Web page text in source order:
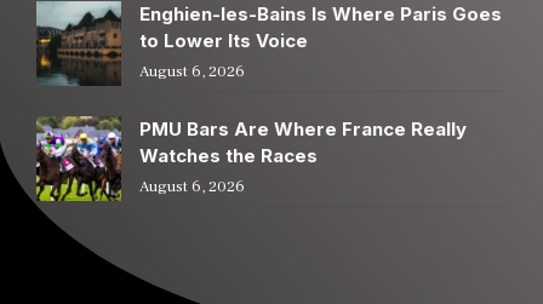
Enghien-les-Bains Is Where Paris Goes
to Lower Its Voice
August 6, 2026
PMU Bars Are Where France Really
Watches the Races
August 6, 2026